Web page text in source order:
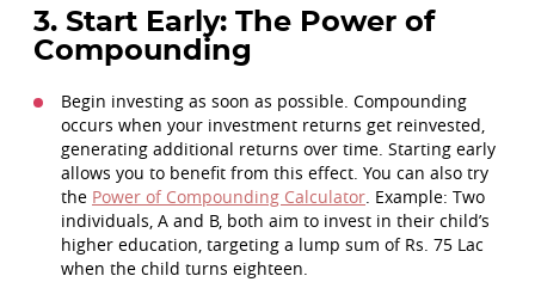
3. Start Early: The Power of
Compounding
Begin investing as soon as possible. Compounding
occurs when your investment returns get reinvested,
generating additional returns over time. Starting early
allows you to benefit from this effect. You can also try
the Power of Compounding Calculator. Example: Two
individuals, A and B, both aim to invest in their child’s
higher education, targeting a lump sum of Rs. 75 Lac
when the child turns eighteen.